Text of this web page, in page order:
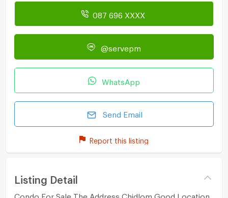
087 696 XXXX
@servepm
WhatsApp
Send Email
Report this listing
Listing Detail
Condo For Sale The Address Chidlom Good Location